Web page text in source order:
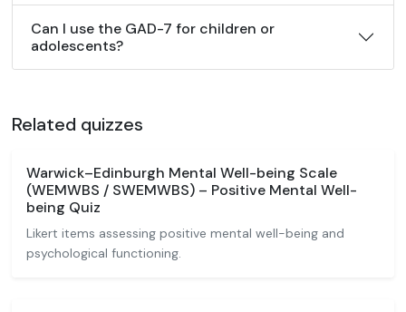
Can I use the GAD-7 for children or
adolescents?
Related quizzes
Warwick–Edinburgh Mental Well-being Scale
(WEMWBS / SWEMWBS) – Positive Mental Well-
being Quiz
Likert items assessing positive mental well-being and
psychological functioning.